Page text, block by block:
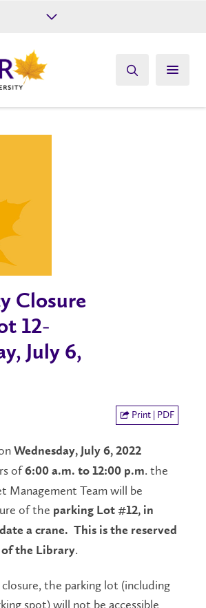
Give
Closure
12-
July 6,
Print | PDF
Wednesday, July 6, 2022
of6:00 a.m. to 12:00 p.m. the
Management Team will be
of the parking Lot #12, in
a crane. This is the reserved
of the Library.
the parking lot (including
spot) will not be accessible